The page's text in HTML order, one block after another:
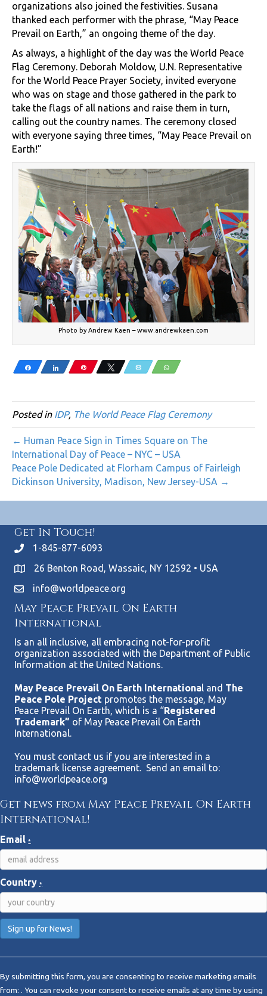
organizations also joined the festivities. Susana
thanked each performer with the phrase, “May Peace
Prevail on Earth,” an ongoing theme of the day.
As always, a highlight of the day was the World Peace
Flag Ceremony. Deborah Moldow, U.N. Representative
for the World Peace Prayer Society, invited everyone
who was on stage and those gathered in the park to
take the flags of all nations and raise them in turn,
calling out the country names. The ceremony closed
with everyone saying three times, “May Peace Prevail on
Earth!”
Photo by Andrew Kaen – www.andrewkaen.com
Share Share Pin Tweet Email WhatsApp
Posted in IDP, The World Peace Flag Ceremony
← Human Peace Sign in Times Square on The
International Day of Peace – NYC – USA
Peace Pole Dedicated at Florham Campus of Fairleigh
Dickinson University, Madison, New Jersey-USA →
Get In Touch!
1-845-877-6093
26 Benton Road, Wassaic, NY 12592 • USA
info@worldpeace.org
May Peace Prevail On Earth
International
Is an all inclusive, all embracing not-for-profit
organization associated with the Department of Public
Information at the United Nations.
May Peace Prevail On Earth International and The
Peace Pole Project promotes the message, May
Peace Prevail On Earth, which is a “Registered
Trademark” of May Peace Prevail On Earth
International.
You must contact us if you are interested in a
trademark license agreement. Send an email to:
info@worldpeace.org
Get news from May Peace Prevail On Earth
International!
Email *
Country *
n
s
By submitting this form, you are consenting to receive marketing emails
from: . You can revoke your consent to receive emails at any time by using